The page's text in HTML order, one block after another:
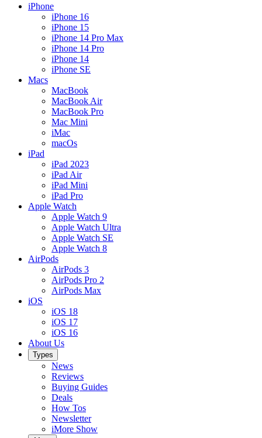
iPhone
iPhone 16
iPhone 15
iPhone 14 Pro Max
iPhone 14 Pro
iPhone 14
iPhone SE
Macs
MacBook
MacBook Air
MacBook Pro
Mac Mini
iMac
macOs
iPad
iPad 2023
iPad Air
iPad Mini
iPad Pro
Apple Watch
Apple Watch 9
Apple Watch Ultra
Apple Watch SE
Apple Watch 8
AirPods
AirPods 3
AirPods Pro 2
AirPods Max
iOS
iOS 18
iOS 17
iOS 16
About Us
Types
News
Reviews
Buying Guides
Deals
How Tos
Newsletter
iMore Show